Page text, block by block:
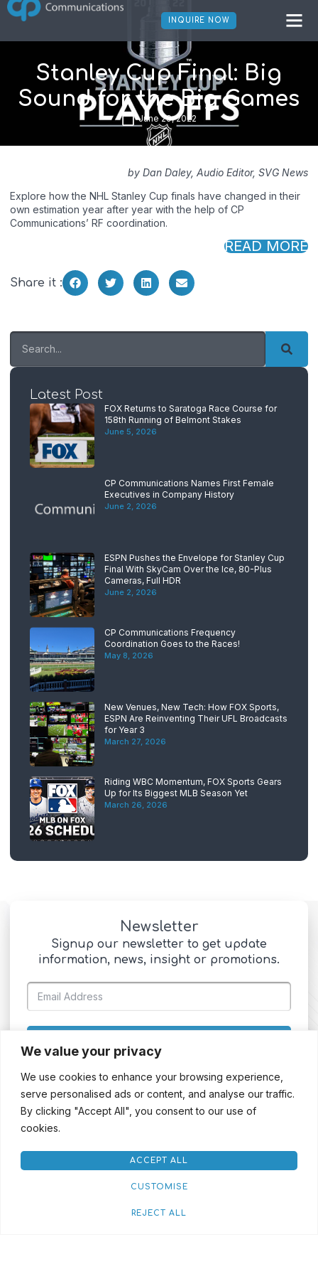
We value your privacy
We use cookies to enhance your browsing experience,
serve personalised ads or content, and analyse our traffic.
By clicking "Accept All", you consent to our use of
cookies.
CUSTOMISE
REJECT ALL
ACCEPT ALL
INQUIRE NOW
Stanley Cup Final: Big
Sound for the Big Games
June 29, 2022
by Dan Daley, Audio Editor, SVG News
Explore how the NHL Stanley Cup finals have changed in their
own estimation year after year with the help of CP
Communications’ RF coordination.
READ MORE
Share it :
Latest Post
FOX Returns to Saratoga Race Course for
158th Running of Belmont Stakes
June 5, 2026
CP Communications Names First Female
Executives in Company History
June 2, 2026
ESPN Pushes the Envelope for Stanley Cup
Final With SkyCam Over the Ice, 80-Plus
Cameras, Full HDR
June 2, 2026
CP Communications Frequency
Coordination Goes to the Races!
May 8, 2026
New Venues, New Tech: How FOX Sports,
ESPN Are Reinventing Their UFL Broadcasts
for Year 3
March 27, 2026
Riding WBC Momentum, FOX Sports Gears
Up for Its Biggest MLB Season Yet
March 26, 2026
Newsletter
Signup our newsletter to get update
information, news, insight or promotions.